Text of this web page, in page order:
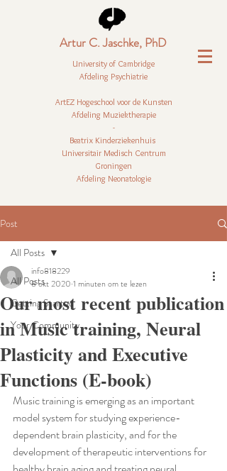
University of Cambridge
Afdeling Psychiatrie
ArtEZ Hogeschool voor de Kunsten
Afdeling Muziektherapie
-
Beatrix Kinderziekenhuis
Universitair Medisch Centrum
Groningen
Afdeling Neonatologie
Artur C. Jaschke, PhD
Post
All Posts
Getting Started
Your Community
All Posts
Our most recent publication
in Music training, Neural
Plasticity and Executive
Functions (E-book)
info818229
8 okt 2020 1 minuten om te lezen
Music training is emerging as an important
model system for studying experience-
dependent brain plasticity, and for the
development of therapeutic interventions for